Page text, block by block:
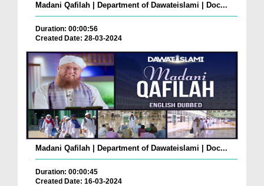
Madani Qafilah | Department of Dawateislami | Doc...
Duration: 00:00:56
Created Date: 28-03-2024
Madani Qafilah | Department of Dawateislami | Doc...
Duration: 00:00:45
Created Date: 16-03-2024